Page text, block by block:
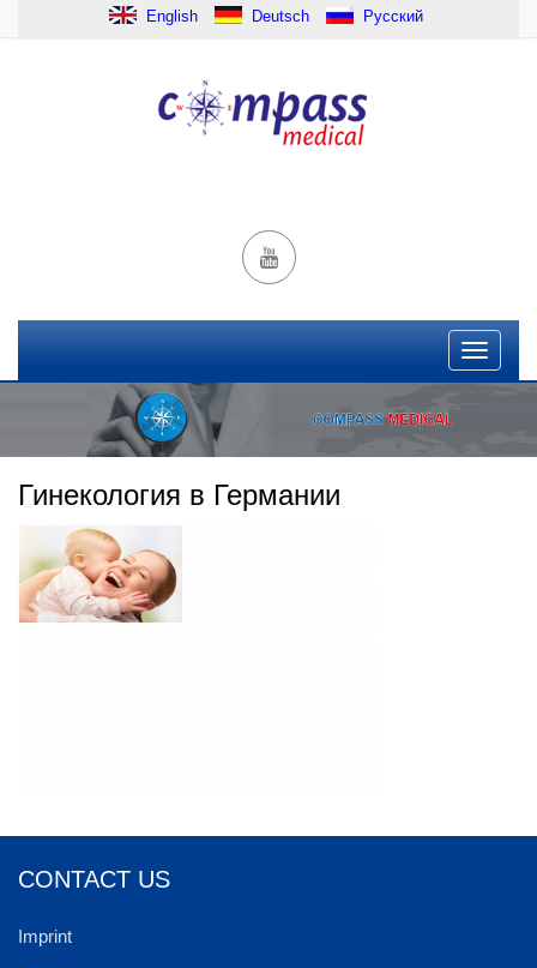
English Deutsch Русский
Гинекология в Германии
CONTACT US
Imprint